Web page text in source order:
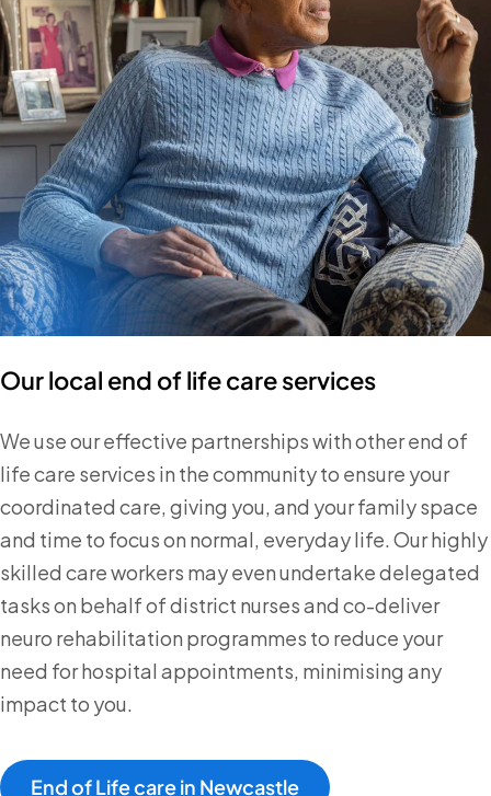
Our local end of life care services
We use our effective partnerships with other end of
life care services in the community to ensure your
coordinated care, giving you, and your family space
and time to focus on normal, everyday life. Our highly
skilled care workers may even undertake delegated
tasks on behalf of district nurses and co-deliver
neuro rehabilitation programmes to reduce your
need for hospital appointments, minimising any
impact to you.
End of Life care in Newcastle